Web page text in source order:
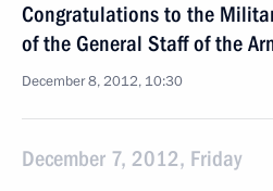
Congratulations to the
of the General Staff of the
December 8, 2012, 10:30
December 7, 2012, Friday